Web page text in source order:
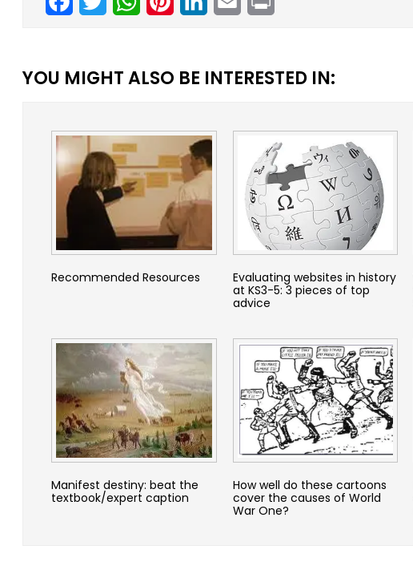
YOU MIGHT ALSO BE INTERESTED IN:
Recommended Resources
Evaluating websites in history
at KS3-5: 3 pieces of top
advice
Manifest destiny: beat the
textbook/expert caption
How well do these cartoons
cover the causes of World
War One?